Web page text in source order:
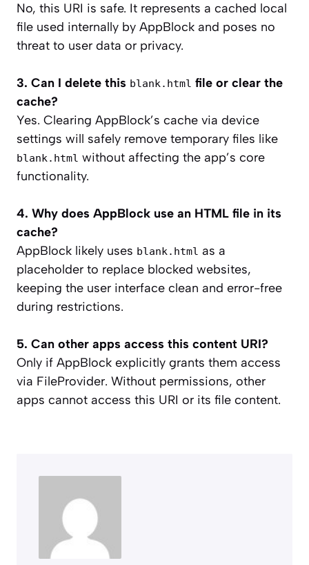
No, this URI is safe. It represents a cached local
file used internally by AppBlock and poses no
threat to user data or privacy.
3. Can I delete this blank.html file or clear the
cache?
Yes. Clearing AppBlock’s cache via device
settings will safely remove temporary files like
blank.html without affecting the app’s core
functionality.
4. Why does AppBlock use an HTML file in its
cache?
AppBlock likely uses blank.html as a
placeholder to replace blocked websites,
keeping the user interface clean and error-free
during restrictions.
5. Can other apps access this content URI?
Only if AppBlock explicitly grants them access
via FileProvider. Without permissions, other
apps cannot access this URI or its file content.